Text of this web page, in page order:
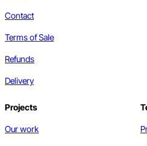
Contact
Terms of Sale
Refunds
Delivery
Projects
Our work